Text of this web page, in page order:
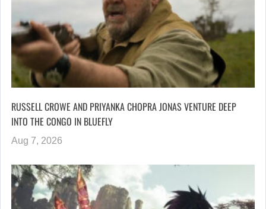
RUSSELL CROWE AND PRIYANKA CHOPRA JONAS VENTURE DEEP
INTO THE CONGO IN BLUEFLY
Aug 7, 2026